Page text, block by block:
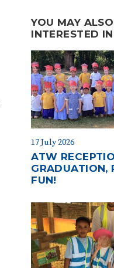
YOU MAY
INTERESTED
17 July 2026
ATW
GRADUATION,
FUN!